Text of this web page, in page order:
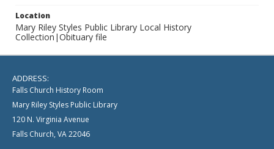
Location
Mary Riley Styles Public Library Local History
Collection|Obituary file
ADDRESS:
Falls Church History Room
Mary Riley Styles Public Library
120 N. Virginia Avenue
Falls Church, VA 22046